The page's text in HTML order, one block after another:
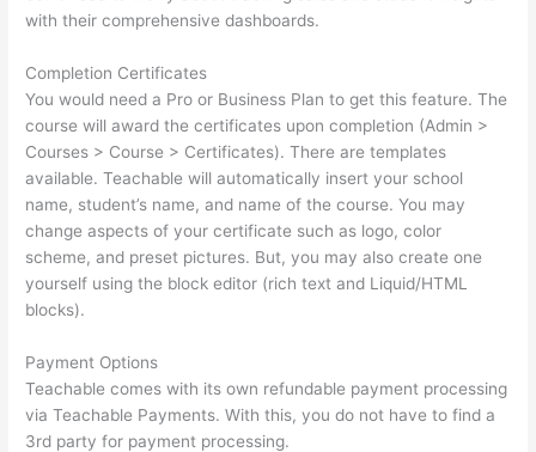
with their comprehensive dashboards.
Completion Certificates
You would need a Pro or Business Plan to get this feature. The
course will award the certificates upon completion (Admin >
Courses > Course > Certificates). There are templates
available. Teachable will automatically insert your school
name, student’s name, and name of the course. You may
change aspects of your certificate such as logo, color
scheme, and preset pictures. But, you may also create one
yourself using the block editor (rich text and Liquid/HTML
blocks).
Payment Options
Teachable comes with its own refundable payment processing
via Teachable Payments. With this, you do not have to find a
3rd party for payment processing.